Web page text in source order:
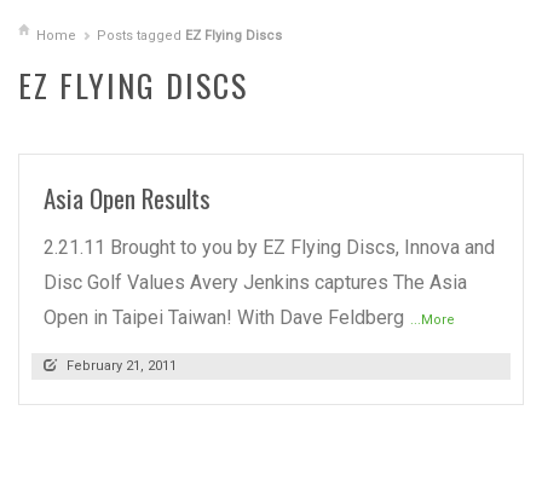
Home Posts tagged EZ Flying Discs
EZ FLYING DISCS
Asia Open Results
2.21.11 Brought to you by EZ Flying Discs, Innova and
Disc Golf Values Avery Jenkins captures The Asia
Open in Taipei Taiwan! With Dave Feldberg ...More
February 21, 2011